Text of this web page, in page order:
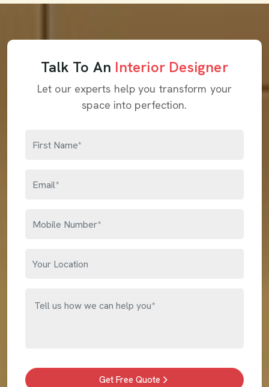
Talk To An Interior Designer
Let our experts help you transform your
space into perfection.
Get Free Quote